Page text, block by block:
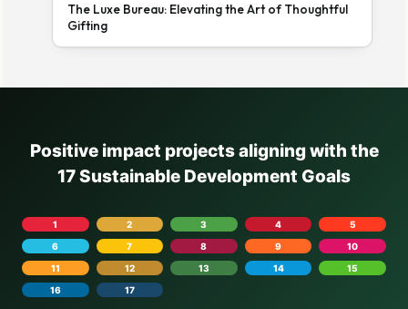
The Luxe Bureau: Elevating the Art of Thoughtful
Gifting
Positive impact projects aligning with the
17 Sustainable Development Goals
1 2 3 4
5
6
7 8 9
10
11
12 13 14
15
16
17